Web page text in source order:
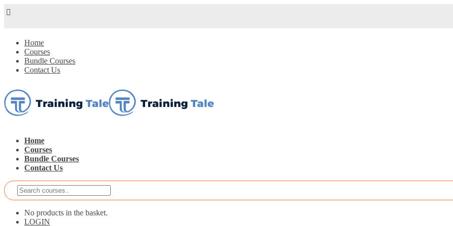
Home
Courses
Bundle Courses
Contact Us
Home
Courses
Bundle Courses
Contact Us
No products in the basket.
LOGIN